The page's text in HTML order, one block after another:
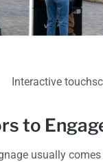
Interactive
to
usually